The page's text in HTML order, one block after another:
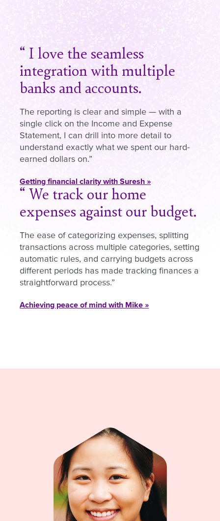
I love the seamless
integration with multiple
banks and accounts.
The reporting is clear and simple — with a
single click on the Income and Expense
Statement, I can drill into more detail to
understand exactly what we spent our hard-
earned dollars on.
Getting financial clarity with Suresh »
We track our home
expenses against our budget.
The ease of categorizing expenses, splitting
transactions across multiple categories, setting
automatic rules, and carrying budgets across
different periods has made tracking finances a
straightforward process.
Achieving peace of mind with Mike »